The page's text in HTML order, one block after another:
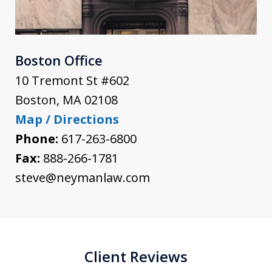
Boston Office
10 Tremont St #602
Boston, MA 02108
Map / Directions
Phone: 617-263-6800
Fax: 888-266-1781
steve@neymanlaw.com
Client Reviews